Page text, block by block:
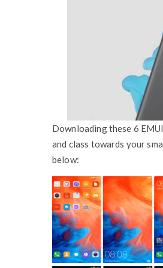
Downloading these 6
and class towards your
below: